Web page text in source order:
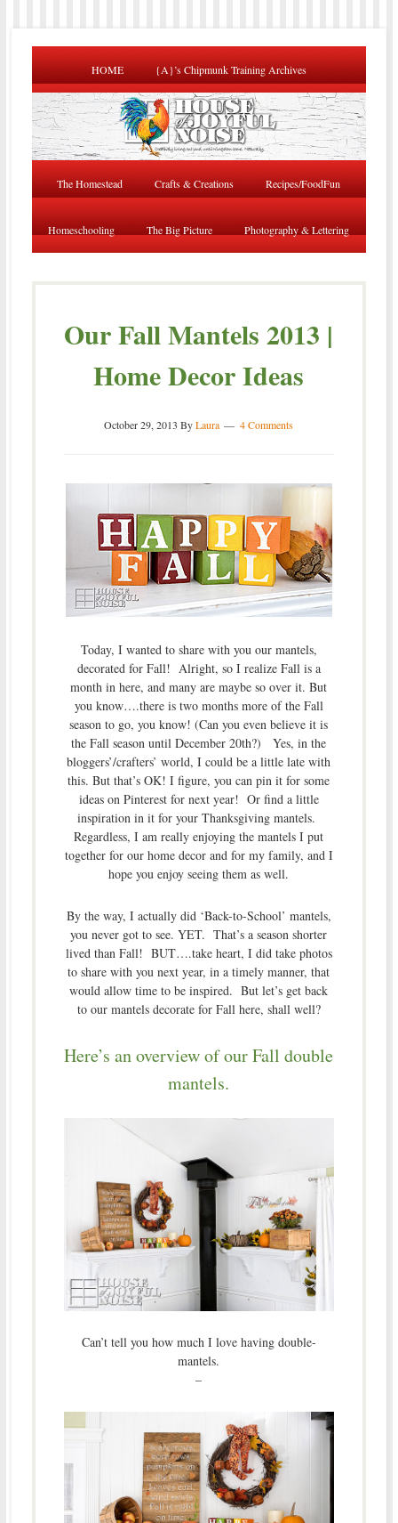
HOME {A}’s Chipmunk Training Archives
The Homestead Crafts & Creations Recipes/FoodFun
Homeschooling The Big Picture Photography & Lettering
Our Fall Mantels 2013 |
Home Decor Ideas
October 29, 2013 ByLaura 4 Comments
Today, I wanted to share with you our mantels,
decorated for Fall! Alright, so I realize Fall is a
month in here, and many are maybe so over it. But
you know….there is two months more of the Fall
season to go, you know! (Can you even believe it is
the Fall season until December 20th?) Yes, in the
bloggers’/crafters’ world, I could be a little late with
this. But that’s OK! I figure, you can pin it for some
ideas on Pinterest for next year! Or find a little
inspiration in it for your Thanksgiving mantels.
Regardless, I am really enjoying the mantels I put
together for our home decor and for my family, and I
hope you enjoy seeing them as well.
By the way, I actually did ‘Back-to-School’ mantels,
you never got to see. YET. That’s a season shorter
lived than Fall! BUT….take heart, I did take photos
to share with you next year, in a timely manner, that
would allow time to be inspired. But let’s get back
to our mantels decorate for Fall here, shall well?
Here’s an overview of our Fall double
mantels.
Can’t tell you how much I love having double-
mantels.
–